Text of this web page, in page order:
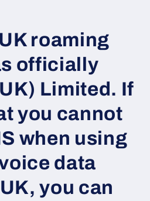
roaming
officially
Limited. If
you cannot
when using
data
you can